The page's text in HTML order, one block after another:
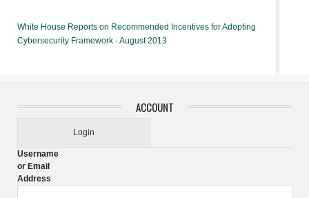
White House Reports on Recommended Incentives for Adopting
Cybersecurity Framework - August 2013
ACCOUNT
Login
Username
or Email
Address